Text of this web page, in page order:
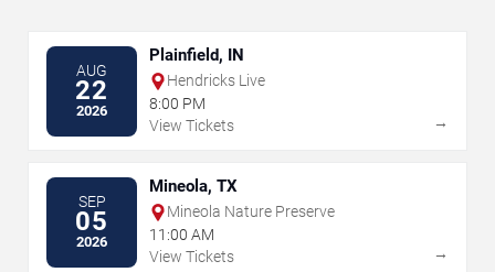
AUG
22
2026
Plainfield, IN
Hendricks Live
8:00 PM
View Tickets
→
SEP
05
2026
Mineola, TX
Mineola Nature Preserve
11:00 AM
View Tickets
→